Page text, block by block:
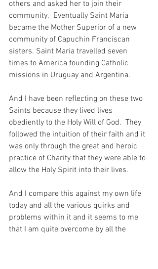
others and asked her to join their
community.  Eventually Saint Maria
became the Mother Superior of a new
community of Capuchin Franciscan
sisters. Saint Maria travelled seven
times to America founding Catholic
missions in Uruguay and Argentina.
And I have been reflecting on these two
Saints because they lived lives
obediently to the Holy Will of God.  They
followed the intuition of their faith and it
was only through the great and heroic
practice of Charity that they were able to
allow the Holy Spirit into their lives.
And I compare this against my own life
today and all the various quirks and
problems within it and it seems to me
that I am quite overcome by all the